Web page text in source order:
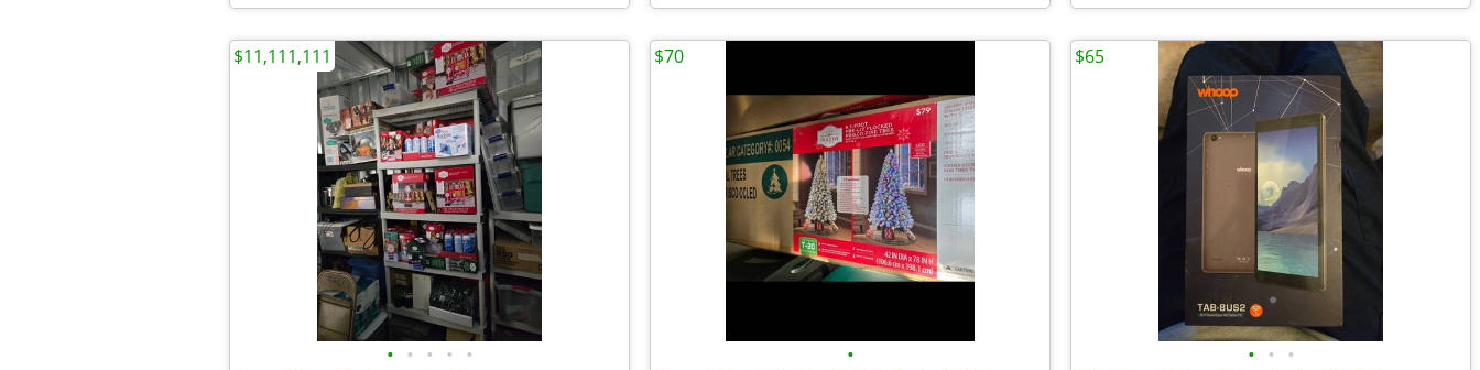
• • • • •
$11,111,111
•
$70
• • •
$65